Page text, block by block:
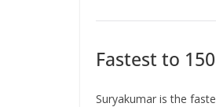
Fastest to
Suryakumar is the